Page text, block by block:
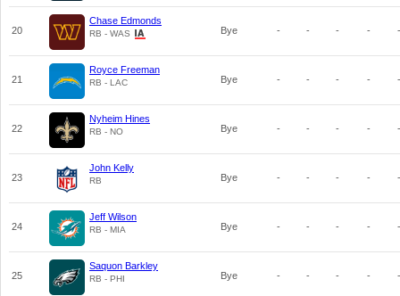
20
Chase Edmonds
RB - WAS Bye - - - - -
21
Royce Freeman
RB - LAC Bye - - - - -
22
Nyheim Hines
RB - NO Bye - - - - -
23
John Kelly
RB Bye - - - - -
24
Jeff Wilson
RB - MIA Bye - - - - -
25
Saquon Barkley
RB - PHI Bye - - - - -